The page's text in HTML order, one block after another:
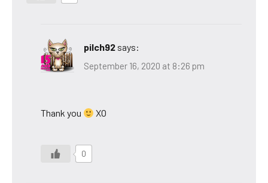
pilch92 says:
September 16, 2020 at 8:26 pm
Thank you XO
0